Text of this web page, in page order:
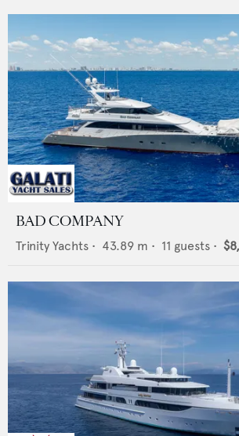
BAD COMPANY
Trinity Yachts • 43.89 m • 11 guests •